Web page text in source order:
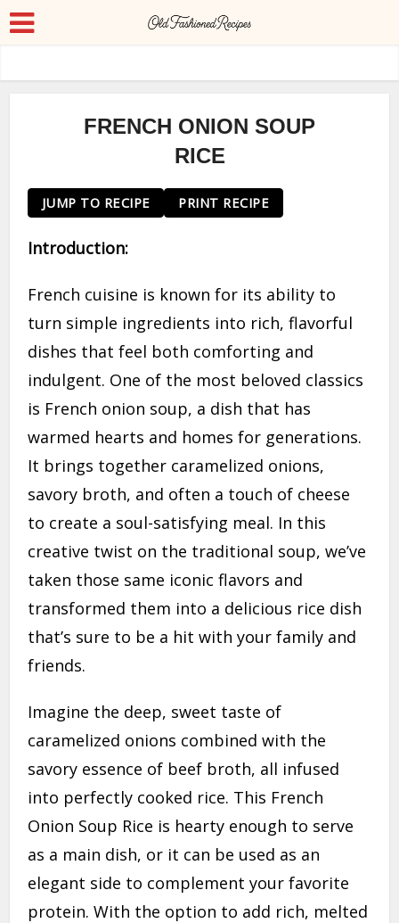
FRENCH ONION SOUP
RICE
JUMP TO RECIPE PRINT RECIPE
Introduction:
French cuisine is known for its ability to
turn simple ingredients into rich, flavorful
dishes that feel both comforting and
indulgent. One of the most beloved classics
is French onion soup, a dish that has
warmed hearts and homes for generations.
It brings together caramelized onions,
savory broth, and often a touch of cheese
to create a soul-satisfying meal. In this
creative twist on the traditional soup, we’ve
taken those same iconic flavors and
transformed them into a delicious rice dish
that’s sure to be a hit with your family and
friends.
Imagine the deep, sweet taste of
caramelized onions combined with the
savory essence of beef broth, all infused
into perfectly cooked rice. This French
Onion Soup Rice is hearty enough to serve
as a main dish, or it can be used as an
elegant side to complement your favorite
protein. With the option to add rich, melted